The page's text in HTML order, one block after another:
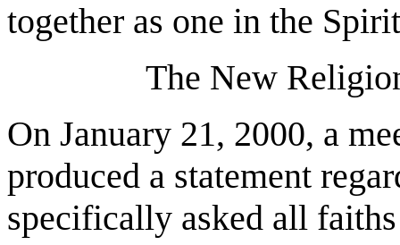
together as one in the
The New
On January 21, 2000, a
produced a statement
specifically asked all